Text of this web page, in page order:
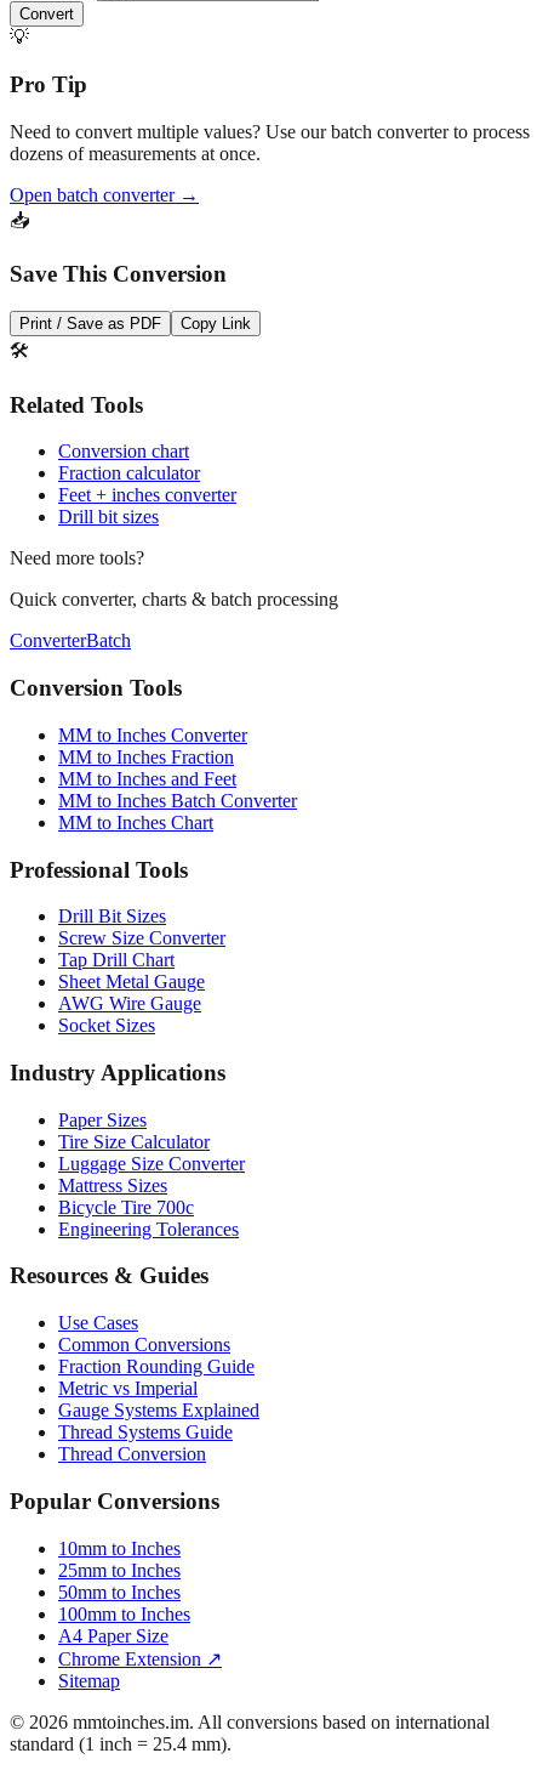
Millimeters
💡
Pro Tip
dozens of measurements at once.
📥
Save This Conversion
🛠️
Related Tools
Conversion chart
Fraction calculator
Drill bit sizes
Need more tools?
Quick converter, charts & batch processing
ConverterBatch
Conversion Tools
MM to Inches Converter
MM to Inches Fraction
MM to Inches and Feet
MM to Inches Chart
Professional Tools
Drill Bit Sizes
Screw Size Converter
Tap Drill Chart
Sheet Metal Gauge
Socket Sizes
Industry Applications
Paper Sizes
Tire Size Calculator
Luggage Size Converter
Mattress Sizes
Engineering Tolerances
Resources & Guides
Use Cases
Common Conversions
Fraction Rounding Guide
Metric vs Imperial
Gauge Systems Explained
Thread Conversion
Popular Conversions
10mm to Inches
25mm to Inches
50mm to Inches
100mm to Inches
A4 Paper Size
Sitemap